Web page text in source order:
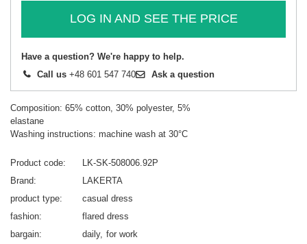
LOG IN AND SEE THE PRICE
Have a question? We're happy to help.
Call us +48 601 547 740 Ask a question
Composition: 65% cotton, 30% polyester, 5%
elastane
Washing instructions: machine wash at 30°C
Product code
LK-SK-508006.92P
Brand
LAKERTA
product type
casual dress
fashion
flared dress
bargain
daily for work